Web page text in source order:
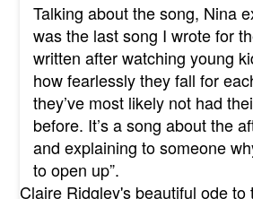
Talking about the song, Nina
was the last song I wrote for
written after watching young
how fearlessly they fall for
they’ve most likely not had
before. It’s a song about the
and explaining to someone
to open up”.
Claire Ridgley's beautiful ode to